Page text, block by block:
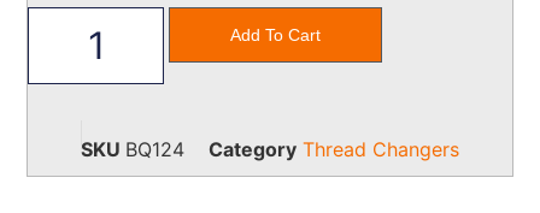
Add To Cart
SKU BQ124 Category Thread Changers